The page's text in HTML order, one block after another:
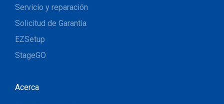
Servicio y reparación
Solicitud de Garantia
EZSetup
StageGO
Acerca